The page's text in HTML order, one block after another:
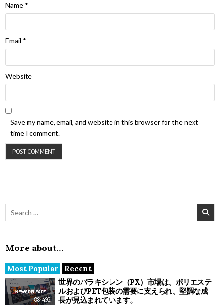
Name *
Email *
Website
Save my name, email, and website in this browser for the next
time I comment.
Search for:
More about…
Most Popular Recent
492
世界のパラキシレン（PX）市場は、ポリエステ
ルおよびPET包装の需要に支えられ、堅調な成
長が見込まれています。